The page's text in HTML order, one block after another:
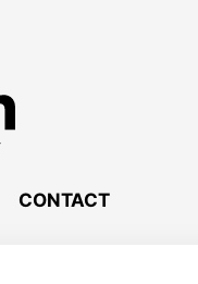
CONTACT